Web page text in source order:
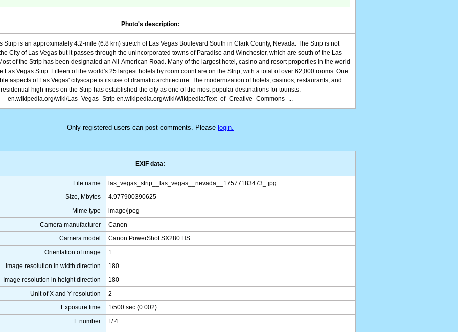
Photo's description:
Strip is an approximately 4.2-mile (6.8 km) stretch of Las Vegas Boulevard South in Clark County, Nevada. The Strip is not
City of Las Vegas but it passes through the unincorporated towns of Paradise and Winchester, which are south of the Las
of the Strip has been designated an All-American Road. Many of the largest hotel, casino and resort properties in the world
Las Vegas Strip. Fifteen of the world's 25 largest hotels by room count are on the Strip, with a total of over 62,000 rooms. One
aspects of Las Vegas' cityscape is its use of dramatic architecture. The modernization of hotels, casinos, restaurants, and
residential high-rises on the Strip has established the city as one of the most popular destinations for tourists.
en.wikipedia.org/wiki/Las_Vegas_Strip en.wikipedia.org/wiki/Wikipedia:Text_of_Creative_Commons_...
Only registered users can post comments. Please login.
EXIF data:
File name
las_vegas_strip__las_vegas__nevada__17577183473_.jpg
Size, Mbytes
4.977900390625
Mime type
image/jpeg
Camera manufacturer
Canon
Camera model
Canon PowerShot SX280 HS
Orientation of image
1
Image resolution in width direction
180
Image resolution in height direction
180
Unit of X and Y resolution
2
Exposure time
1/500 sec (0.002)
F number
f / 4